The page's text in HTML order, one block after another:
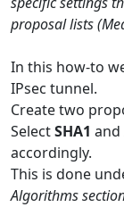
proposal lists
In this how-to
IPsec tunnel.
Create two
SelectSHA1 and
accordingly.
This is done
Algorithms